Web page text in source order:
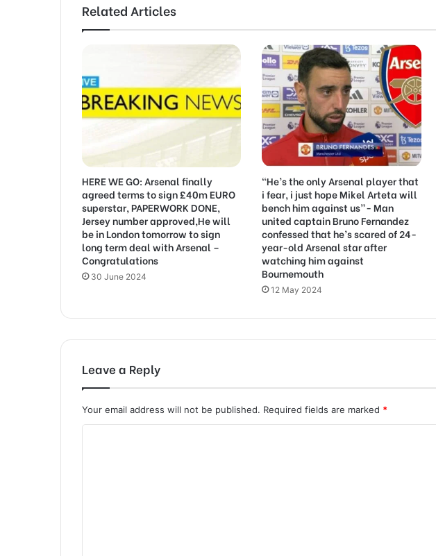
Related Articles
HERE WE GO: Arsenal finally
agreed terms to sign £40m EURO
superstar, PAPERWORK DONE,
Jersey number approved,He will
be in London tomorrow to sign
long term deal with Arsenal –
Congratulations
30 June 2024
“He’s the only Arsenal player that
i fear, i just hope Mikel Arteta will
bench him against us”- Man
united captain Bruno Fernandez
confessed that he’s scared of 24-
year-old Arsenal star after
watching him against
Bournemouth
12 May 2024
Leave a Reply
Your email address will not be published. Required fields are marked *